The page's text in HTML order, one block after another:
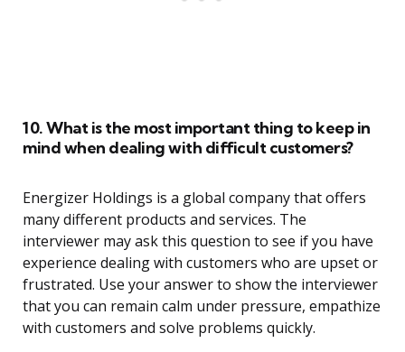
10. What is the most important thing to keep in
mind when dealing with difficult customers?
Energizer Holdings is a global company that offers
many different products and services. The
interviewer may ask this question to see if you have
experience dealing with customers who are upset or
frustrated. Use your answer to show the interviewer
that you can remain calm under pressure, empathize
with customers and solve problems quickly.